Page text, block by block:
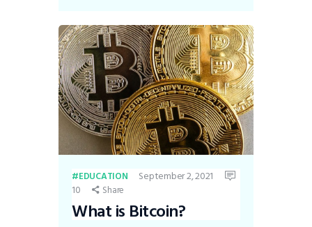
EDUCATION
September 2, 2021
10
Share
What is Bitcoin?